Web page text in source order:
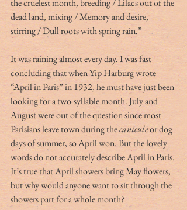
the cruelest month, breeding / Lilacs out of the
dead land, mixing / Memory and desire,
stirring / Dull roots with spring rain.”
It was raining almost every day. I was fast
concluding that when Yip Harburg wrote
“April in Paris” in 1932, he must have just been
looking for a two-syllable month. July and
August were out of the question since most
Parisians leave town during the canicule or dog
days of summer, so April won. But the lovely
words do not accurately describe April in Paris.
It’s true that April showers bring May flowers,
but why would anyone want to sit through the
showers part for a whole month?